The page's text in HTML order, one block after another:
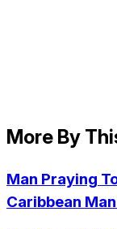
More By
Man Praying
Caribbean